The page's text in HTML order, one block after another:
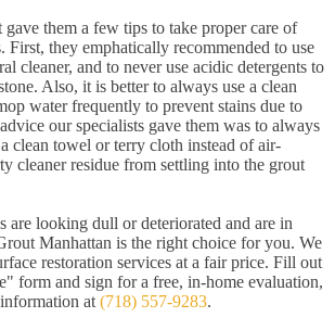
them a few tips to take proper care of
First, they emphatically recommended to use
cleaner, and to never use acidic detergents to
Also, it is better to always use a clean
water frequently to prevent stains due to
our specialists gave them was to always
clean towel or terry cloth instead of air-
cleaner residue from settling into the grout
are looking dull or deteriorated and are in
Manhattan is the right choice for you. We
restoration services at a fair price. Fill out
form and sign for a free, in-home evaluation,
at (718) 557-9283.